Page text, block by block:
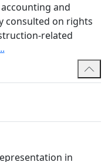
and
consulted on rights
related
and design
Additionally,
claims, including
of Canada,
in